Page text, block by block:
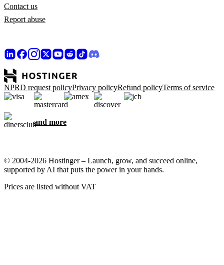
Contact us
Report abuse
NPRD request policyPrivacy policyRefund policyTerms of service
and more
© 2004-2026 Hostinger – Launch, grow, and succeed online,
supported by AI that puts the power in your hands.
Prices are listed without VAT